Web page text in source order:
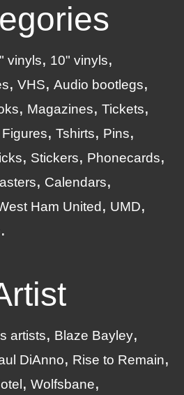
vinyls
10" vinyls
VHS
Audio bootlegs
Magazines
Tickets
Figures Tshirts
Pins
Stickers
Phonecards
Calendars
Ham United
UMD
artists
Blaze Bayley
DiAnno
Rise to Remain
Wolfsbane